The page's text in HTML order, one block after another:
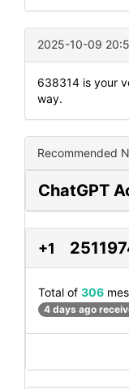
2025-10-09
638314 is your
way.
Recommended
ChatGPT
+1
Total of 306
4 days ago